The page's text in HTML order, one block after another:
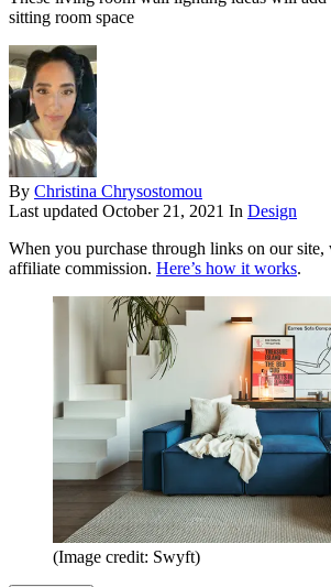
sitting room space
By Christina Chrysostomou
Last updated October 21, 2021 In Design
When you purchase through links on our site,
affiliate commission. Here’s how it works.
(Image credit: Swyft)